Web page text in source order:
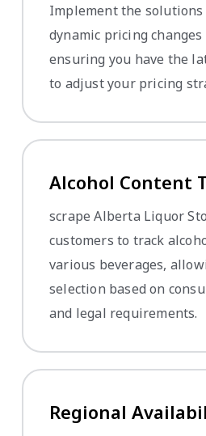
Implement the
dynamic pricing
ensuring you have the
to adjust your pricing
Alcohol Content
scrape Alberta Liquor
customers to track
various beverages,
selection based on
and legal requirements.
Regional